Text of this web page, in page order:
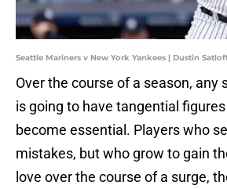
Seattle Mariners v New York Yankees | Dustin
Over the course of a season, any
is going to have tangential
become essential. Players who
mistakes, but who grow to gain
love over the course of a surge,